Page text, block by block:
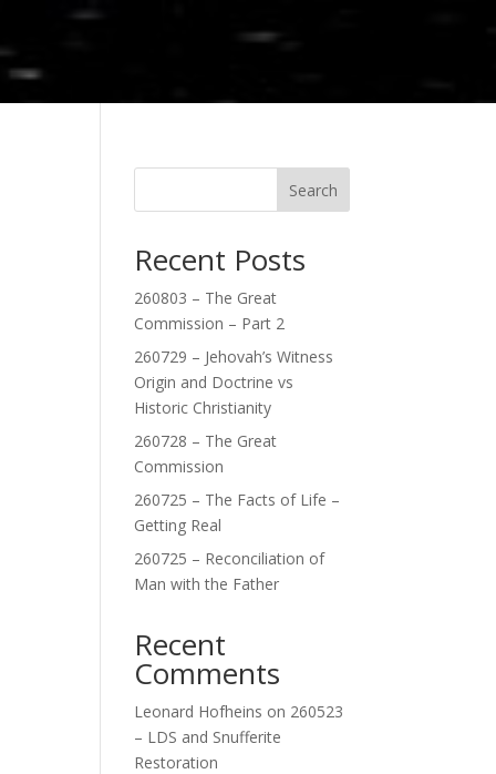
Search
Recent Posts
260803 – The Great
Commission – Part 2
260729 – Jehovah’s Witness
Origin and Doctrine vs
Historic Christianity
260728 – The Great
Commission
260725 – The Facts of Life –
Getting Real
260725 – Reconciliation of
Man with the Father
Recent
Comments
Leonard Hofheins on 260523
– LDS and Snufferite
Restoration